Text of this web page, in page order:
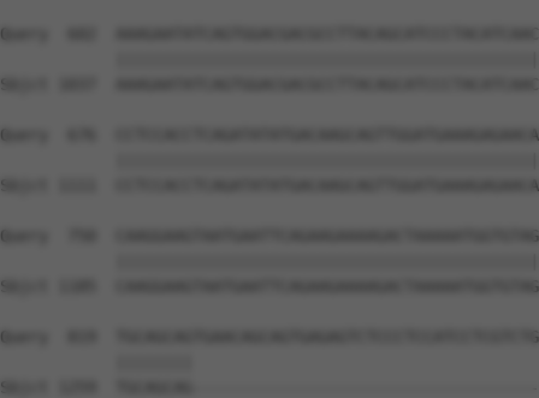
Query  602
Sbjct 1037
Query  676
Sbjct 1111
Query  750
Sbjct 1185
Query  819
Sbjct 1259